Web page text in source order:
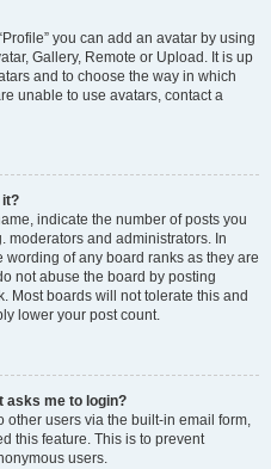
you can add an avatar by using
Gallery, Remote or Upload. It is up
and to choose the way in which
unable to use avatars, contact a
it?
indicate the number of posts you
moderators and administrators. In
of any board ranks as they are
not abuse the board by posting
Most boards will not tolerate this and
lower your post count.
asks me to login?
other users via the built-in email form,
this feature. This is to prevent
users.